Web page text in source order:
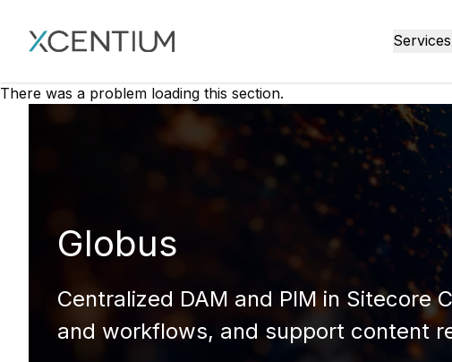
XMC Accelerator Services
There was a problem loading this section.
Globus
Centralized DAM and PIM in
and workflows, and support content